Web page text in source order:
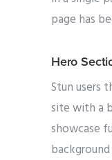
page has
Hero
Stun users
site with a
showcase